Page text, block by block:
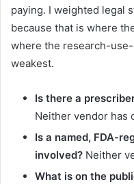
paying. I weighted legal
because that is where
where the research-
weakest.
Is there a
Neither vendor has
Is a named, FDA-
involved? Neither
What is on the